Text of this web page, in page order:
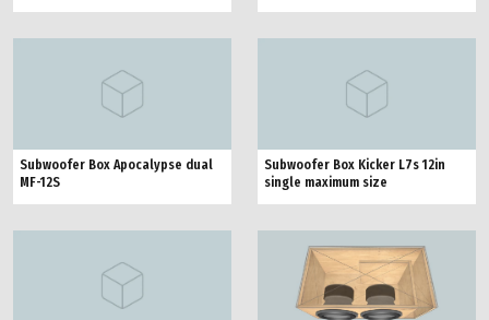
Subwoofer Box Apocalypse dual
MF-12S
Subwoofer Box Kicker L7s 12in
single maximum size